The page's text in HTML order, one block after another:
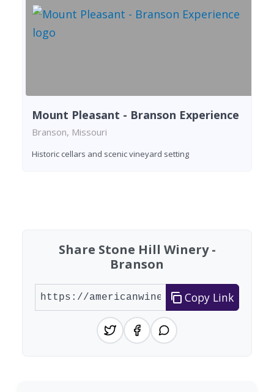
Mount Pleasant - Branson Experience
Branson, Missouri
Historic cellars and scenic vineyard setting
Share Stone Hill Winery -
Branson
Copy Link